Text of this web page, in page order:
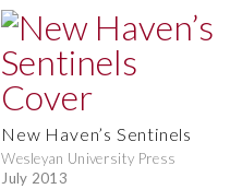
New Haven’s Sentinels
Wesleyan University Press
July 2013